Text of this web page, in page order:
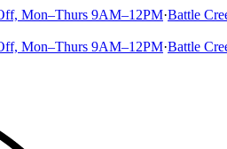
Mon–Thurs 9AM–12PM·Battle
Mon–Thurs 9AM–12PM·Battle